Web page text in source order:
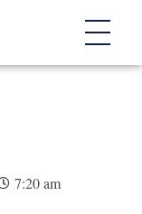
7:20 am